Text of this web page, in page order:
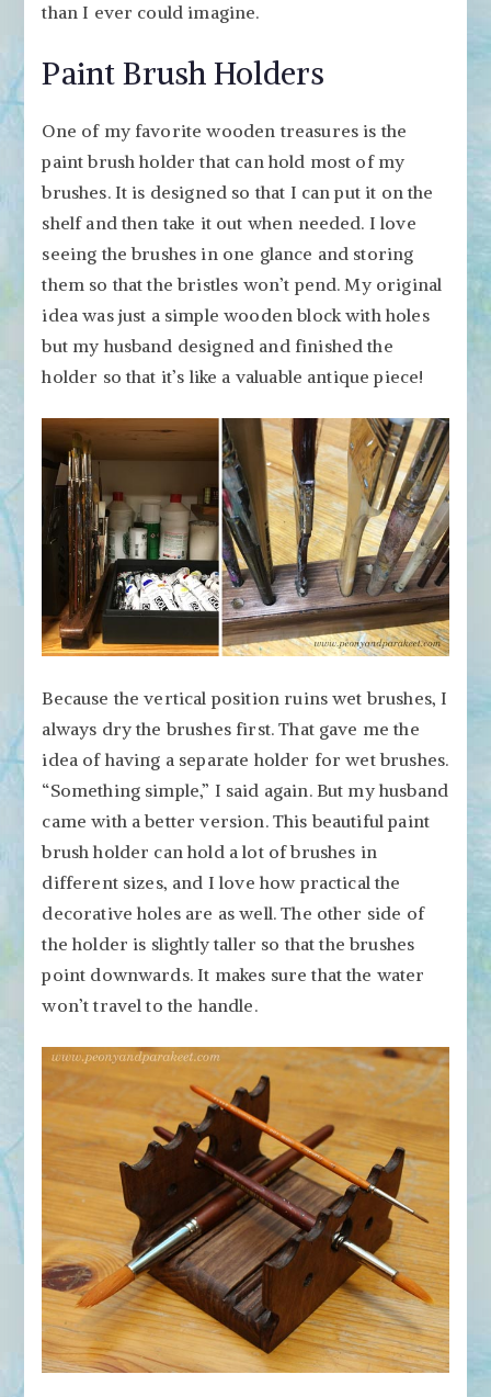
than I ever could imagine.
Paint Brush Holders
One of my favorite wooden treasures is the
paint brush holder that can hold most of my
brushes. It is designed so that I can put it on the
shelf and then take it out when needed. I love
seeing the brushes in one glance and storing
them so that the bristles won’t pend. My original
idea was just a simple wooden block with holes
but my husband designed and finished the
holder so that it’s like a valuable antique piece!
Because the vertical position ruins wet brushes, I
always dry the brushes first. That gave me the
idea of having a separate holder for wet brushes.
“Something simple,” I said again. But my husband
came with a better version. This beautiful paint
brush holder can hold a lot of brushes in
different sizes, and I love how practical the
decorative holes are as well. The other side of
the holder is slightly taller so that the brushes
point downwards. It makes sure that the water
won’t travel to the handle.